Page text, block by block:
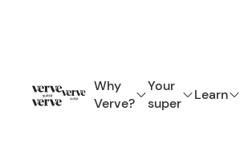
Why
Verve?
Your
super
Learn